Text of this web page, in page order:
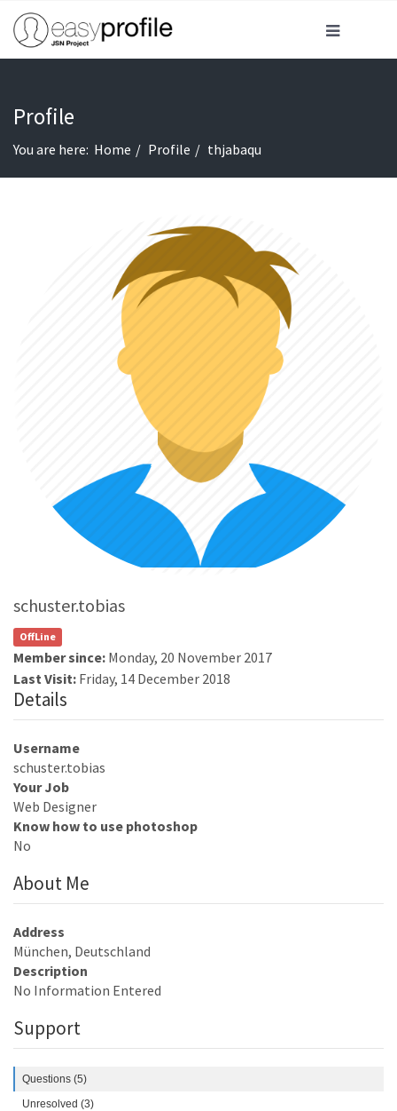
Profile
You are here: Home Profile thjabaqu
schuster.tobias
OffLine
Member since: Monday, 20 November 2017
Last Visit: Friday, 14 December 2018
Details
Username
schuster.tobias
Your Job
Web Designer
Know how to use photoshop
No
About Me
Address
München, Deutschland
Description
No Information Entered
Support
Questions (5)
Unresolved (3)